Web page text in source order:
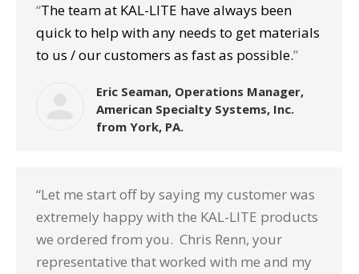
“The team at KAL-LITE have always been
quick to help with any needs to get materials
to us / our customers as fast as possible.”
Eric Seaman, Operations Manager,
American Specialty Systems, Inc.
from York, PA.
“Let me start off by saying my customer was
extremely happy with the KAL-LITE products
we ordered from you. Chris Renn, your
representative that worked with me and my